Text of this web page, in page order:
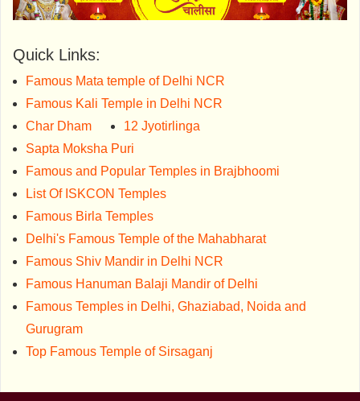
Quick Links:
Famous Mata temple of Delhi NCR
Famous Kali Temple in Delhi NCR
Char Dham
12 Jyotirlinga
Sapta Moksha Puri
Famous and Popular Temples in Brajbhoomi
List Of ISKCON Temples
Famous Birla Temples
Delhi's Famous Temple of the Mahabharat
Famous Shiv Mandir in Delhi NCR
Famous Hanuman Balaji Mandir of Delhi
Famous Temples in Delhi, Ghaziabad, Noida and
Gurugram
Top Famous Temple of Sirsaganj